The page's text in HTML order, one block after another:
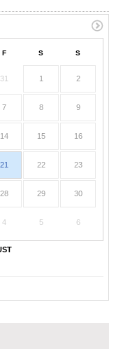
F S S
31 1 2
7 8 9
14 15 16
21 22 23
28 29 30
4 5 6